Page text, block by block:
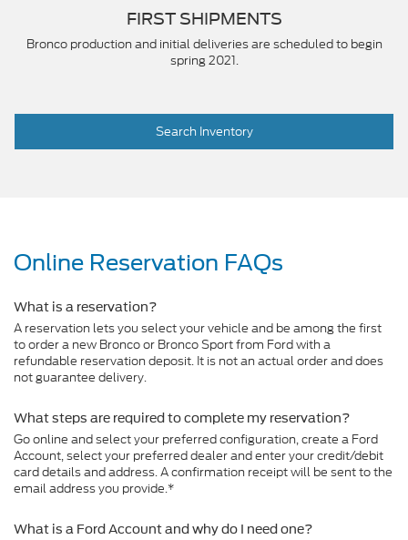
FIRST SHIPMENTS
Bronco production and initial deliveries are scheduled to begin
spring 2021.
Search Inventory
Online Reservation FAQs
What is a reservation?
A reservation lets you select your vehicle and be among the first
to order a new Bronco or Bronco Sport from Ford with a
refundable reservation deposit. It is not an actual order and does
not guarantee delivery.
What steps are required to complete my reservation?
Go online and select your preferred configuration, create a Ford
Account, select your preferred dealer and enter your credit/debit
card details and address. A confirmation receipt will be sent to the
email address you provide.*
What is a Ford Account and why do I need one?